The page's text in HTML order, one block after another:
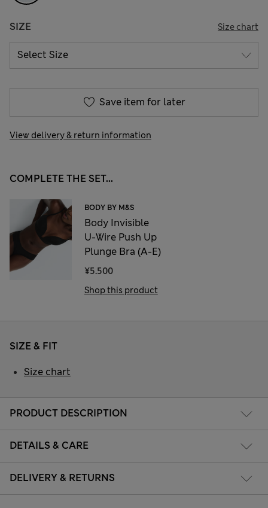
SIZE Size chart
Save item for later
View delivery & return information
COMPLETE THE SET...
BODY BY M&S
Body Invisible
U-Wire Push Up
Plunge Bra (A-E)
¥5.500
Shop this product
PRODUCT DESCRIPTION
DETAILS & CARE
DELIVERY & RETURNS
SIZE & FIT
Size chart